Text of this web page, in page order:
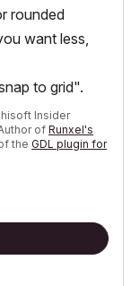
rounded
want less,
to grid".
Insider
ofRunxel's
the GDL plugin for
Does ///